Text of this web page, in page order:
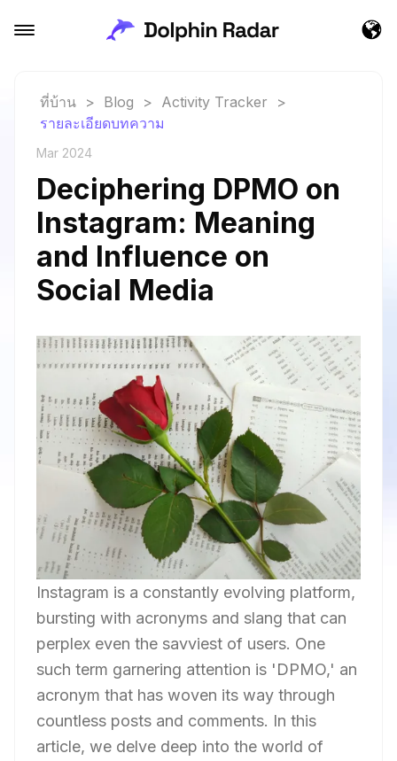
ที่บ้าน > Blog > Activity Tracker
>
รายละเอียดบทความ
Mar 2024
Deciphering DPMO on
Instagram: Meaning
and Influence on
Social Media
Instagram is a constantly evolving platform,
bursting with acronyms and slang that can
perplex even the savviest of users. One
such term garnering attention is 'DPMO,' an
acronym that has woven its way through
countless posts and comments. In this
article, we delve deep into the world of